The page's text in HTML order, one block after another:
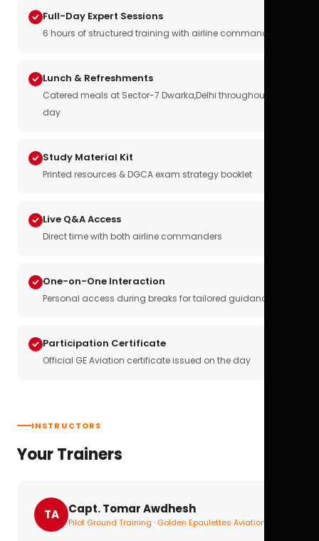
Full-Day Expert Sessions
6 hours of structured training with airline commanders
Lunch & Refreshments
Catered meals at Sector-7 Dwarka,Delhi throughout the
day
Study Material Kit
Printed resources & DGCA exam strategy booklet
Live Q&A Access
Direct time with both airline commanders
One-on-One Interaction
Personal access during breaks for tailored guidance
Participation Certificate
Official GE Aviation certificate issued on the day
INSTRUCTORS
Your Trainers
TA Capt. Tomar Awdhesh
Pilot Ground Training · Golden Epaulettes Aviation